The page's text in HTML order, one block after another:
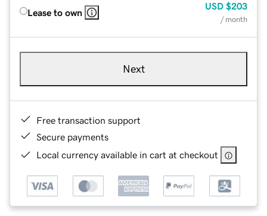
Lease to own
USD $203
/ month
Next
Free transaction support
Secure payments
Local currency available in cart at checkout